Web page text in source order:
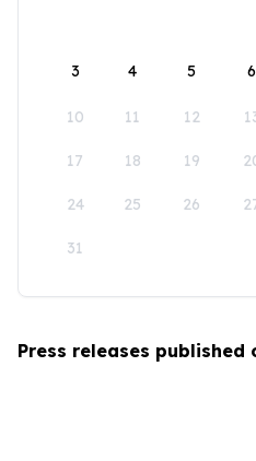
3 4 5 6
10 11 12
17 18 19
24 25 26
31
Press releases published